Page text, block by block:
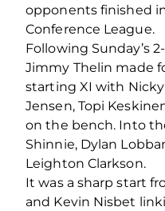
opponents finished
Conference League.
Following Sunday’s
Jimmy Thelin made
starting XI with
Jensen, Topi
on the bench. Into
Shinnie, Dylan
Leighton Clarkson.
It was a sharp start
and Kevin Nisbet